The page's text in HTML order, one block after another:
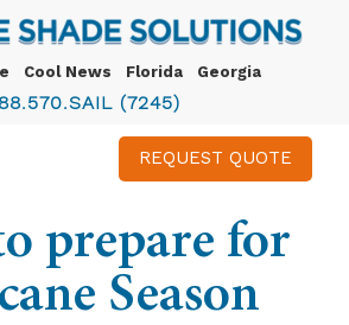
Cool News Florida Georgia
(7245)
REQUEST QUOTE
prepare for
Season